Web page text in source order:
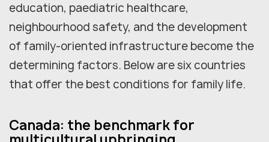
education, paediatric healthcare,
neighbourhood safety, and the development
of family-oriented infrastructure become the
determining factors. Below are six countries
that offer the best conditions for family life.
Canada: the benchmark for